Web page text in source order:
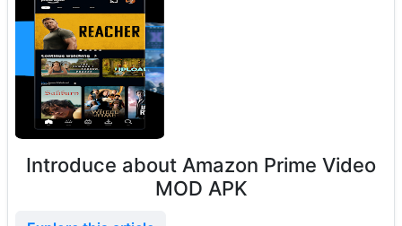
Introduce about Amazon Prime Video
MOD APK